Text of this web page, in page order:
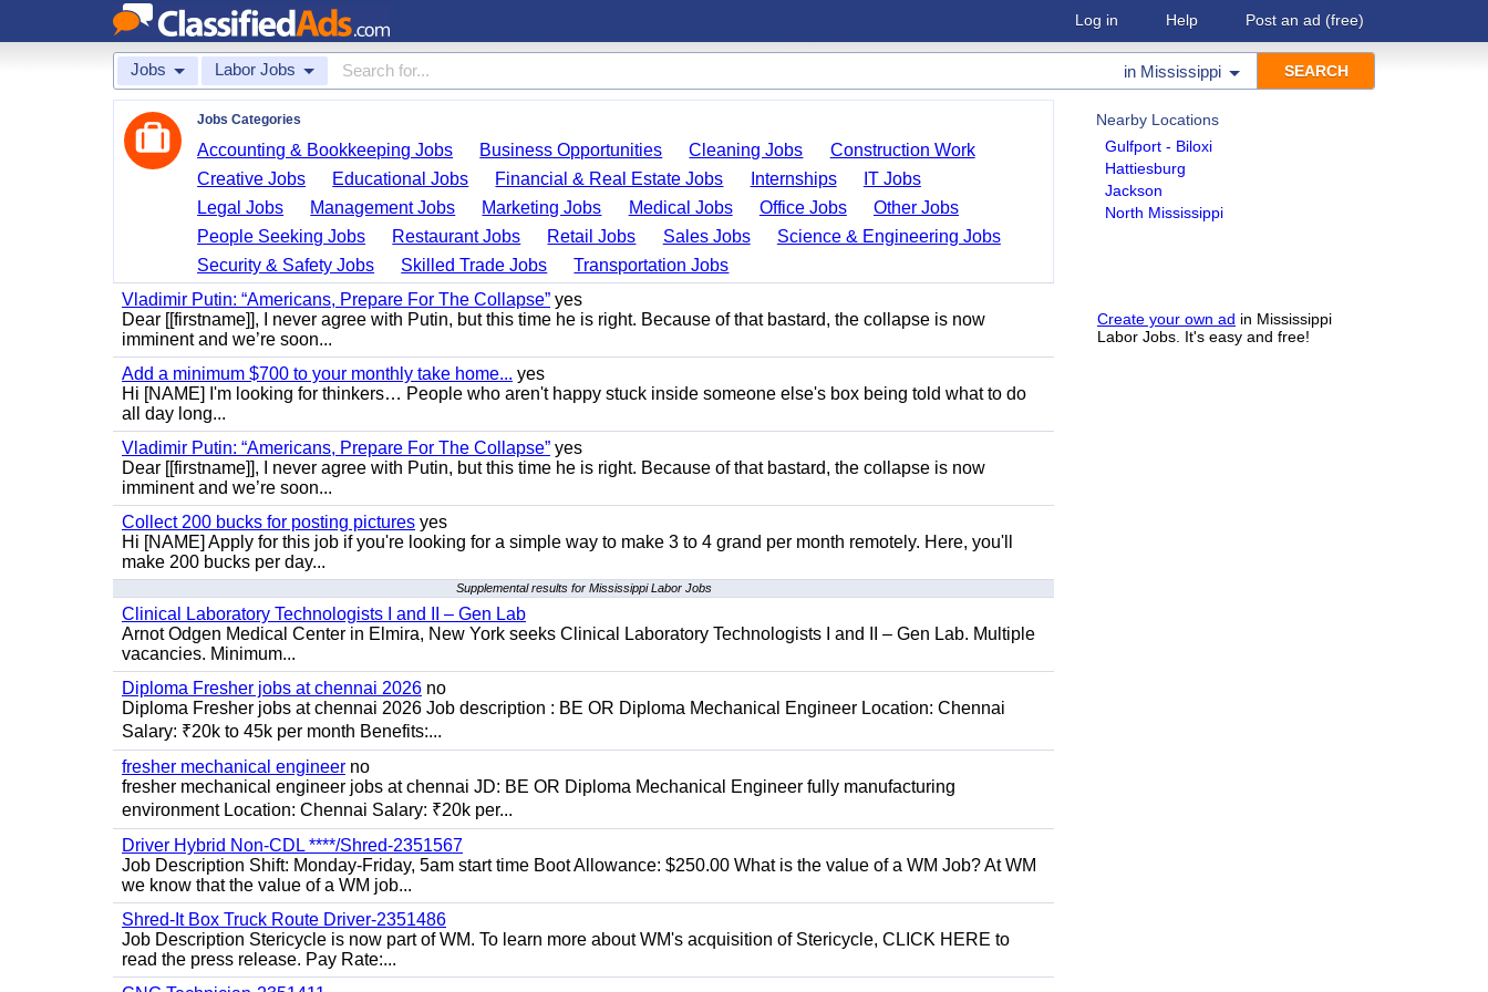
Log in Help Post an ad (free)
Jobs Labor Jobs in Mississippi
Nearby Locations
Gulfport - Biloxi
Hattiesburg
Jackson
North Mississippi
Create your own ad in Mississippi
Labor Jobs. It's easy and free!
Jobs Categories
Accounting & Bookkeeping Jobs Business Opportunities Cleaning Jobs
Construction Work
Creative Jobs
Educational Jobs Financial & Real Estate Jobs Internships
IT Jobs
Legal Jobs
Management Jobs Marketing Jobs Medical Jobs Office Jobs
Other Jobs
People Seeking Jobs
Restaurant Jobs Retail Jobs Sales Jobs
Science & Engineering Jobs
Security & Safety Jobs
Skilled Trade Jobs
Transportation Jobs
Vladimir Putin: “Americans, Prepare For The Collapse” yes
Dear [[firstname]], I never agree with Putin, but this time he is right. Because of that bastard, the collapse is now
imminent and we’re soon...
Add a minimum $700 to your monthly take home... yes
Hi [NAME] I'm looking for thinkers… People who aren't happy stuck inside someone else's box being told what to do
all day long...
Vladimir Putin: “Americans, Prepare For The Collapse” yes
Dear [[firstname]], I never agree with Putin, but this time he is right. Because of that bastard, the collapse is now
imminent and we’re soon...
Collect 200 bucks for posting pictures yes
Hi [NAME] Apply for this job if you're looking for a simple way to make 3 to 4 grand per month remotely. Here, you'll
make 200 bucks per day...
Supplemental results for Mississippi Labor Jobs
Clinical Laboratory Technologists I and II – Gen Lab
Arnot Odgen Medical Center in Elmira, New York seeks Clinical Laboratory Technologists I and II – Gen Lab. Multiple
vacancies. Minimum...
Diploma Fresher jobs at chennai 2026 no
Diploma Fresher jobs at chennai 2026 Job description : BE OR Diploma Mechanical Engineer Location: Chennai
Salary: ₹20k to 45k per month Benefits:...
fresher mechanical engineer no
fresher mechanical engineer jobs at chennai JD: BE OR Diploma Mechanical Engineer fully manufacturing
environment Location: Chennai Salary: ₹20k per...
Driver Hybrid Non-CDL ****/Shred-2351567
Job Description Shift: Monday-Friday, 5am start time Boot Allowance: $250.00 What is the value of a WM Job? At WM
we know that the value of a WM job...
Shred-It Box Truck Route Driver-2351486
Job Description Stericycle is now part of WM. To learn more about WM's acquisition of Stericycle, CLICK HERE to
read the press release. Pay Rate:...